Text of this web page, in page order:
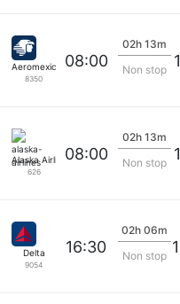
Aeromexico
8350
08:00
02h 13m
Non stop
Alaska Airlines
626
08:00
02h 13m
Non stop
Delta
9054
16:30
02h 06m
Non stop